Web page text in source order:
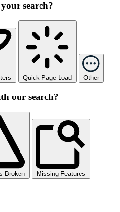
search?
Quick Page Load Other
our search?
Broken Missing Features